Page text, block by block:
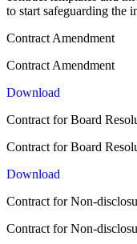
to start safeguarding the
Contract Amendment
Contract Amendment
Download
Contract for Board
Contract for Board
Download
Contract for Non-
Contract for Non-